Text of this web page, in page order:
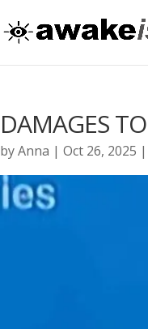
DAMAGES
byAnna |Oct 26, 2025